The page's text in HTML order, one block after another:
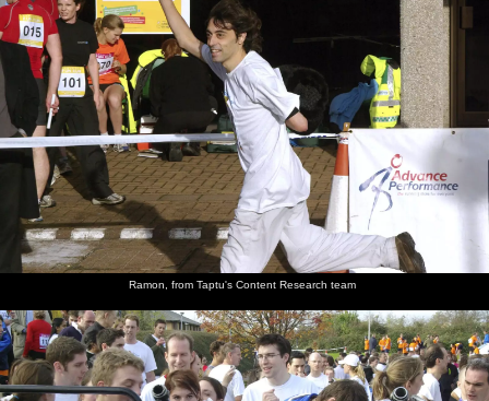
Ramon, from Taptu's Content Research team